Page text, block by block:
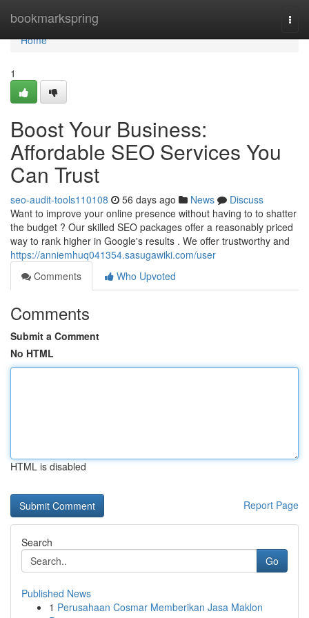
bookmarkspring
Home
Home
1
Boost Your Business:
Affordable SEO Services You
Can Trust
seo-audit-tools110108 56 days ago News
Discuss
Want to improve your online presence without having to to shatter
the budget ? Our skilled SEO packages offer a reasonably priced
way to rank higher in Google's results . We offer trustworthy and
https://anniemhuq041354.sasugawiki.com/user
Comments
Who Upvoted
Comments
Submit a Comment
No HTML
HTML is disabled
Report Page
Search
Go
Published News
1 Perusahaan Cosmar Memberikan Jasa Maklon